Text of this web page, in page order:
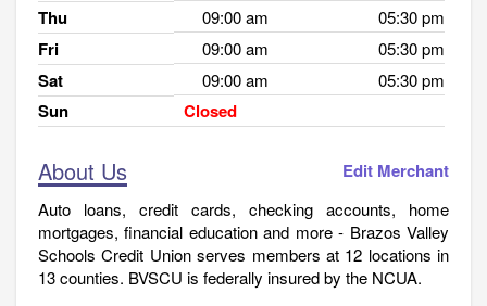
Thu 09:00 am 05:30 pm
Fri 09:00 am 05:30 pm
Sat 09:00 am 05:30 pm
Sun Closed
About Us Edit Merchant
Auto loans, credit cards, checking accounts, home
mortgages, financial education and more - Brazos Valley
Schools Credit Union serves members at 12 locations in
13 counties. BVSCU is federally insured by the NCUA.